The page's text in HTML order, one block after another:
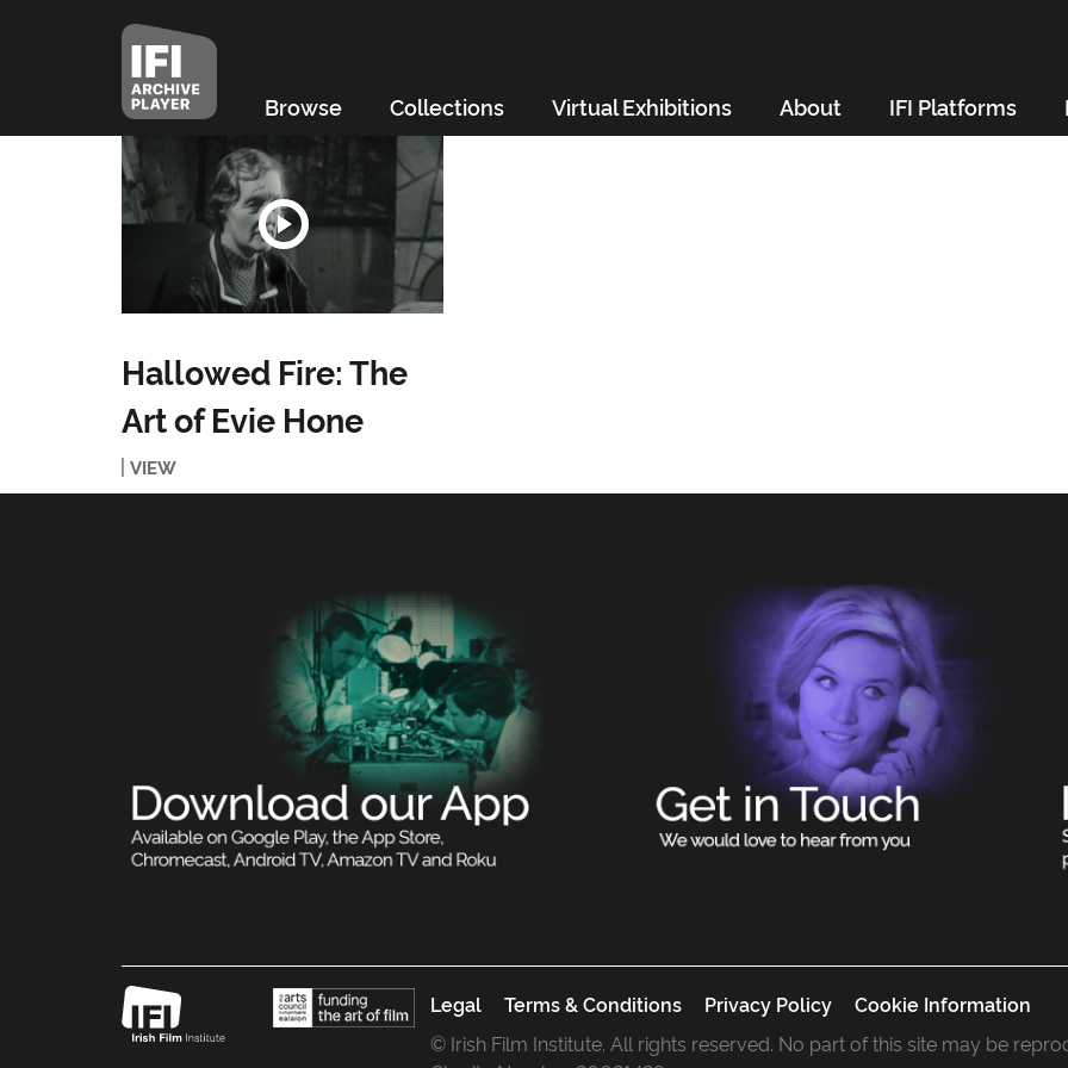
Browse Collections Virtual Exhibitions About IFI Platforms
Hallowed Fire: The
Art of Evie Hone
VIEW
Legal Terms & Conditions Privacy Policy
Cookie Information
© Irish Film Institute. All rights reserved. No part of this site may be